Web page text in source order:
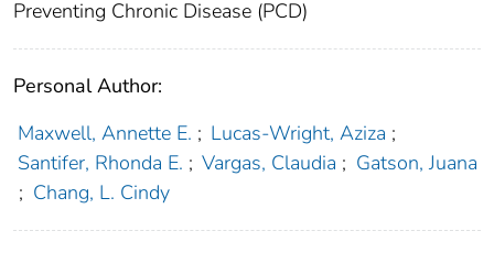
Preventing Chronic Disease (PCD)
Personal Author:
Maxwell, Annette E. ; Lucas-Wright, Aziza ;
Santifer, Rhonda E. ; Vargas, Claudia ; Gatson, Juana
; Chang, L. Cindy